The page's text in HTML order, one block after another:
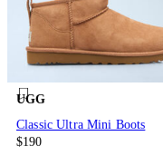
UGG
Classic Ultra Mini Boots
$190